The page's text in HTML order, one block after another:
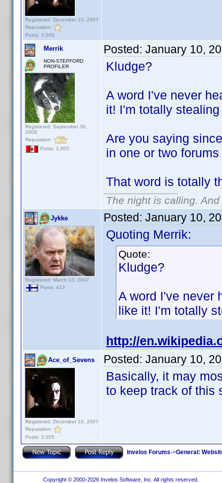
Registered: December 10, 2007
Reputation:
Posts: 3,005
Merrik
NON-STEPFORD
PROFILER
Registered: September 30,
2008
Reputation:
Posts: 1,805
Posted: January 10,
Kludge?
A word I've never
it! I'm totally
Are you saying
in one or two
That word is totally
The night is calling.
Jykke
Registered: March 13, 2007
Posts: 413
Posted: January 10,
Quoting Merrik:
Quote:
Kludge?
A word I've never
like it! I'm totally
http://
Ace_of_Sevens
Registered: December 10, 2007
Reputation:
Posts: 3,005
Posted: January 10,
Basically, it may
to keep track of this
Invelos Forums->General:
Copyright © 2000-2026 Invelos Software, Inc. All rights reserved.